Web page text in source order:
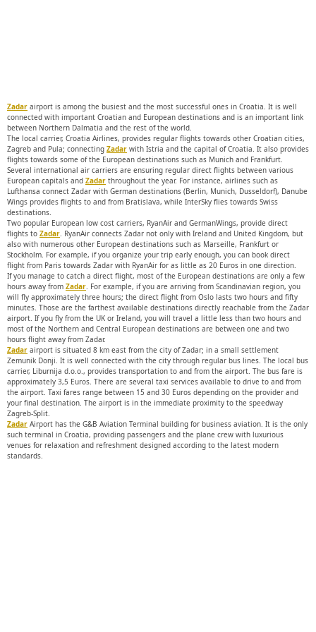
Zadar airport is among the busiest and the most successful ones in Croatia. It is well
connected with important Croatian and European destinations and is an important link
between Northern Dalmatia and the rest of the world.
The local carrier, Croatia Airlines, provides regular flights towards other Croatian cities,
Zagreb and Pula; connecting Zadar with Istria and the capital of Croatia. It also provides
flights towards some of the European destinations such as Munich and Frankfurt.
Several international air carriers are ensuring regular direct flights between various
European capitals and Zadar throughout the year. For instance, airlines such as
Lufthansa connect Zadar with German destinations (Berlin, Munich, Dusseldorf), Danube
Wings provides flights to and from Bratislava, while InterSky flies towards Swiss
destinations.
Two popular European low cost carriers, RyanAir and GermanWings, provide direct
flights to Zadar. RyanAir connects Zadar not only with Ireland and United Kingdom, but
also with numerous other European destinations such as Marseille, Frankfurt or
Stockholm. For example, if you organize your trip early enough, you can book direct
flight from Paris towards Zadar with RyanAir for as little as 20 Euros in one direction.
If you manage to catch a direct flight, most of the European destinations are only a few
hours away from Zadar. For example, if you are arriving from Scandinavian region, you
will fly approximately three hours; the direct flight from Oslo lasts two hours and fifty
minutes. Those are the farthest available destinations directly reachable from the Zadar
airport. If you fly from the UK or Ireland, you will travel a little less than two hours and
most of the Northern and Central European destinations are between one and two
hours flight away from Zadar.
Zadar airport is situated 8 km east from the city of Zadar; in a small settlement
Zemunik Donji. It is well connected with the city through regular bus lines. The local bus
carrier, Liburnija d.o.o., provides transportation to and from the airport. The bus fare is
approximately 3,5 Euros. There are several taxi services available to drive to and from
the airport. Taxi fares range between 15 and 30 Euros depending on the provider and
your final destination. The airport is in the immediate proximity to the speedway
Zagreb-Split.
Zadar Airport has the G&B Aviation Terminal building for business aviation. It is the only
such terminal in Croatia, providing passengers and the plane crew with luxurious
venues for relaxation and refreshment designed according to the latest modern
standards.